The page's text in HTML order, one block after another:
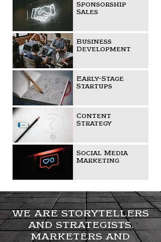
Sponsorship
Sales
Business
Development
Early-Stage
Startups
Content
Strategy
Social Media
Marketing
WE ARE STORYTELLERS
AND STRATEGISTS.
MARKETERS AND